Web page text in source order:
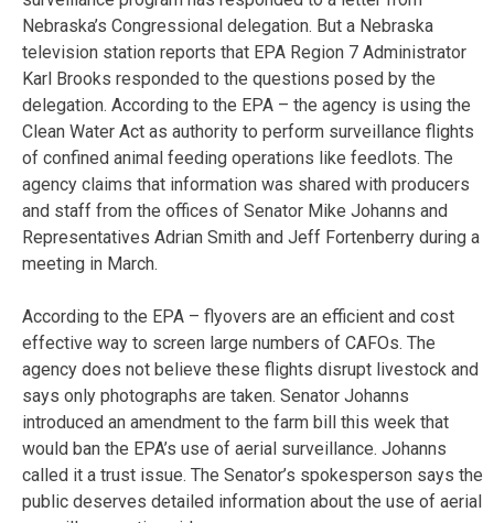
Nebraska’s Congressional delegation. But a Nebraska
television station reports that EPA Region 7 Administrator
Karl Brooks responded to the questions posed by the
delegation. According to the EPA – the agency is using the
Clean Water Act as authority to perform surveillance flights
of confined animal feeding operations like feedlots. The
agency claims that information was shared with producers
and staff from the offices of Senator Mike Johanns and
Representatives Adrian Smith and Jeff Fortenberry during a
meeting in March.
According to the EPA – flyovers are an efficient and cost
effective way to screen large numbers of CAFOs. The
agency does not believe these flights disrupt livestock and
says only photographs are taken. Senator Johanns
introduced an amendment to the farm bill this week that
would ban the EPA’s use of aerial surveillance. Johanns
called it a trust issue. The Senator’s spokesperson says the
public deserves detailed information about the use of aerial